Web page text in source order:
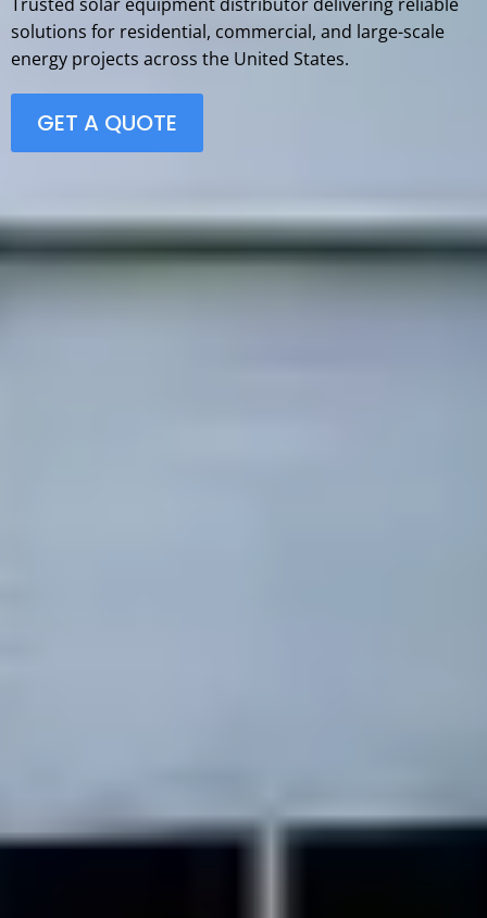
solutions for residential, commercial, and large-scale
energy projects across the United States.
GET A QUOTE